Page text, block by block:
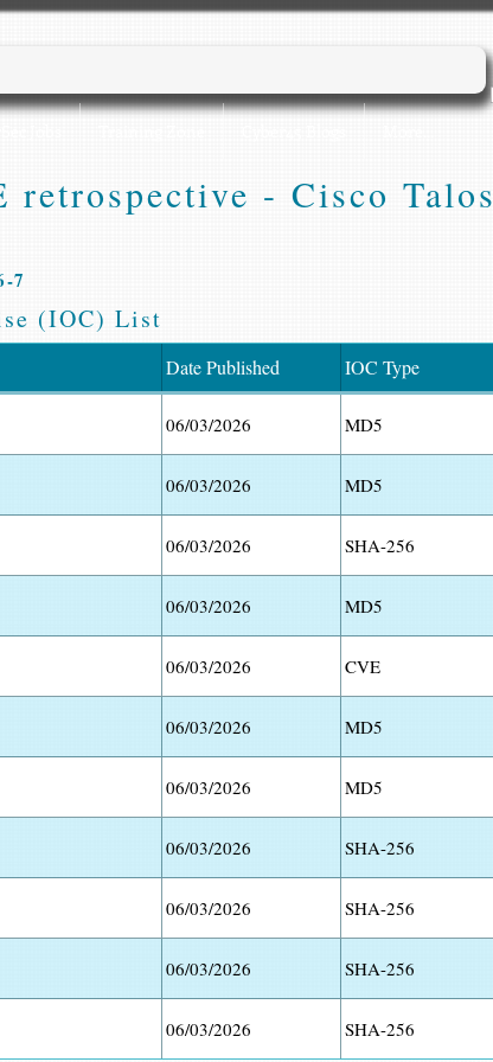
retrospective - Cisco Talos
7
(IOC) List
Date Published IOC Type
06/03/2026 MD5
06/03/2026 MD5
06/03/2026 SHA-256
06/03/2026 MD5
06/03/2026 CVE
06/03/2026 MD5
06/03/2026 MD5
06/03/2026 SHA-256
06/03/2026 SHA-256
06/03/2026 SHA-256
06/03/2026 SHA-256